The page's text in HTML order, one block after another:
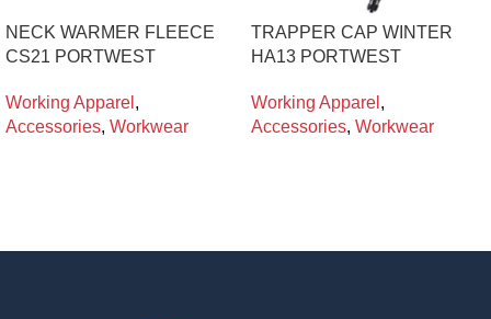
NECK WARMER FLEECE
CS21 PORTWEST
Working Apparel ,
Accessories, Workwear
TRAPPER CAP WINTER
HA13 PORTWEST
Working Apparel ,
Accessories, Workwear